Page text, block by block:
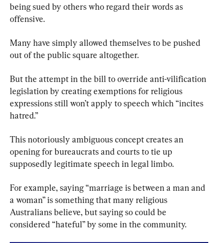
being sued by others who regard their words as
offensive.
Many have simply allowed themselves to be pushed
out of the public square altogether.
But the attempt in the bill to override anti-vilification
legislation by creating exemptions for religious
expressions still won’t apply to speech which “incites
hatred.”
This notoriously ambiguous concept creates an
opening for bureaucrats and courts to tie up
supposedly legitimate speech in legal limbo.
For example, saying “marriage is between a man and
a woman” is something that many religious
Australians believe, but saying so could be
considered “hateful” by some in the community.